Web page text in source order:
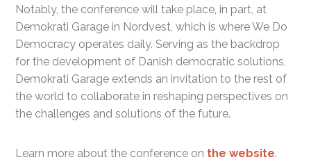
Notably, the conference will take place, in part, at
Demokrati Garage in Nordvest, which is where We Do
Democracy operates daily.Serving as the backdrop
for the development of Danish democratic solutions,
Demokrati Garage extends an invitation to the rest of
the world to collaborate in reshaping perspectives on
the challenges and solutions of the future.
Learn more about the conference on the website.